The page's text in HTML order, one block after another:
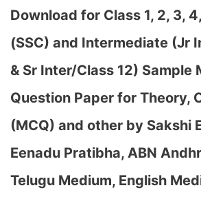
Download for Class 1, 2, 3,
(SSC) and Intermediate (Jr
& Sr Inter/Class 12) Sample
Question Paper for Theory,
(MCQ) and other by Sakshi
Eenadu Pratibha, ABN
Telugu Medium, English